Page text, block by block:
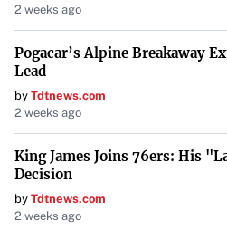
While both boutique hotels and
accommodations, they differ in
Boutique hotels prioritize
personalized experiences, often
point.
As explained byShada Hotels,
provide a more intimate and
focusing on local culture and
2 weeks ago
Pogacar’s Alpine Breakaway
Lead
by Tdtnews.com
2 weeks ago
King James Joins 76ers: His
Decision
by Tdtnews.com
2 weeks ago